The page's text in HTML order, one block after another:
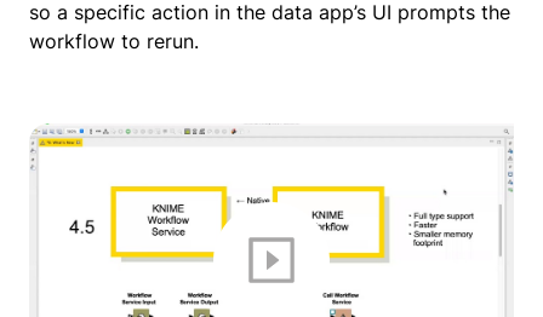
so a specific action in the data app’s UI prompts the
workflow to rerun.